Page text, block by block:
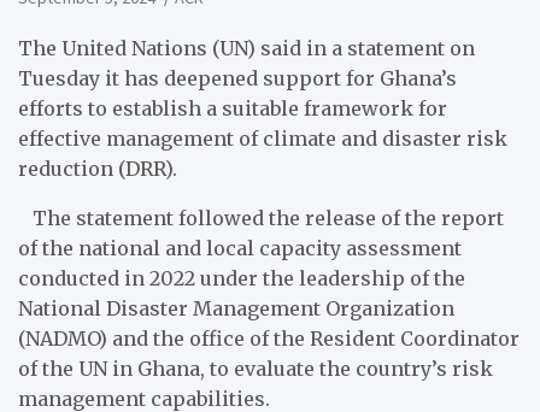
The United Nations (UN) said in a statement on
Tuesday it has deepened support for Ghana’s
efforts to establish a suitable framework for
effective management of climate and disaster risk
reduction (DRR).
The statement followed the release of the report
of the national and local capacity assessment
conducted in 2022 under the leadership of the
National Disaster Management Organization
(NADMO) and the office of the Resident Coordinator
of the UN in Ghana, to evaluate the country’s risk
management capabilities.